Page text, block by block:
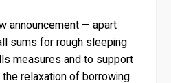
announcement — apart
sums for rough sleeping
measures and to support
relaxation of borrowing